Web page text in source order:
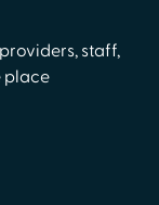
staff,
place